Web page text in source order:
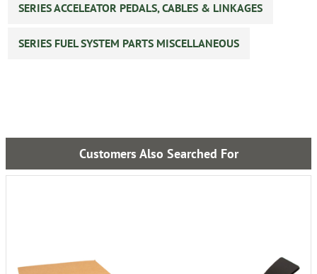
SERIES ACCELEATOR PEDALS, CABLES & LINKAGES
SERIES FUEL SYSTEM PARTS MISCELLANEOUS
Customers Also Searched For